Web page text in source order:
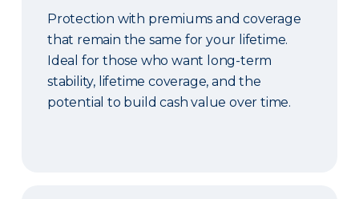
Protection with premiums and coverage
that remain the same for your lifetime.
Ideal for those who want long-term
stability, lifetime coverage, and the
potential to build cash value over time.